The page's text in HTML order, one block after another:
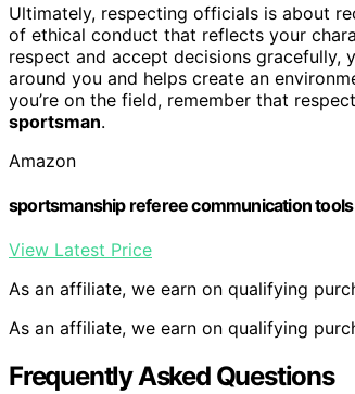
Ultimately, respecting officials is about
of ethical conduct that reflects your
respect and accept decisions gracefully,
around you and helps create an
you’re on the field, remember that
sportsman.
Amazon
sportsmanship referee communication tools
View Latest Price
As an affiliate, we earn on qualifying
As an affiliate, we earn on qualifying
Frequently Asked Questions